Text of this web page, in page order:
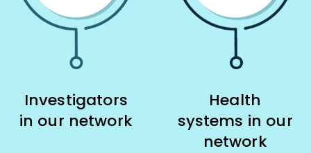
Investigators
in our network
Health
systems in our
network